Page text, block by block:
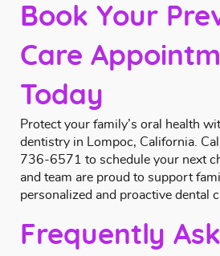
Book Your
Care
Today
Protect your family’s oral health
dentistry in Lompoc, California. Call
736-6571 to schedule your next
and team are proud to support
personalized and proactive dental
Frequently